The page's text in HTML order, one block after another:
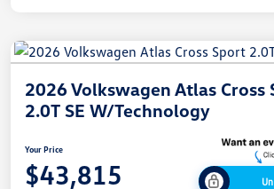
2026 Volkswagen Atlas Cross
2.0T SE W/Technology
Your Price
$43,815